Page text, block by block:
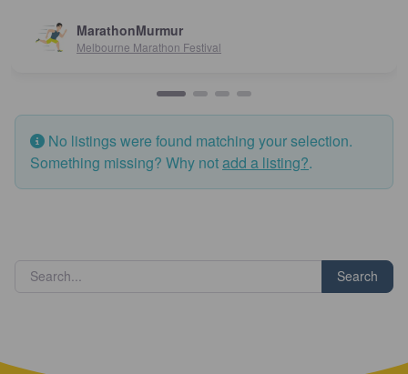
MarathonMurmur
Melbourne Marathon Festival
No listings were found matching your selection.
Something missing? Why notadd a listing?.
Search